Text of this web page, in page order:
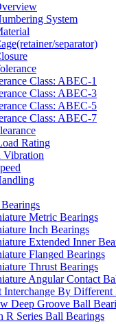
System
separator)
Class: ABEC-1
Class: ABEC-3
Class: ABEC-5
Class: ABEC-7
Rating
Vibration
Metric Bearings
Inch Bearings
Extended Inner
Flanged Bearings
Thrust Bearings
Angular Contact
Interchange By Different
Deep Groove Ball
R Series Ball Bearings